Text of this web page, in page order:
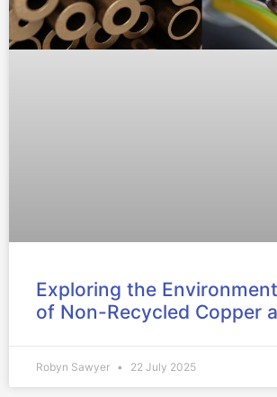
Exploring the
of Non-Recycled Copper
Robyn Sawyer 22 July 2025